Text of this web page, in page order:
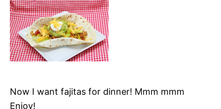
Now I want fajitas for dinner! Mmm mmm
Enjoy!